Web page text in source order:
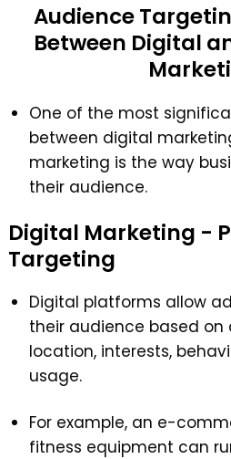
Audience
Between Digital
One of the most
between digital
marketing is the way
their audience.
Digital Marketing -
Targeting
Digital platforms allow
their audience based on
location, interests,
usage.
For example, an e-
fitness equipment can